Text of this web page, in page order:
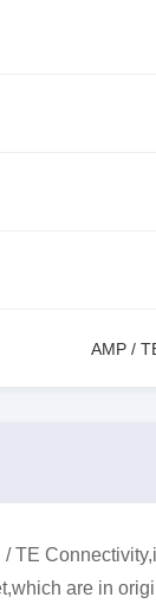
AMP /
TE
are in